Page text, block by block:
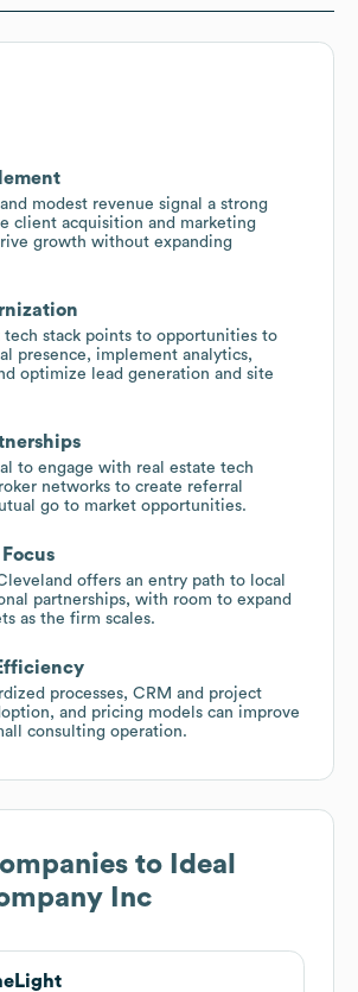
modest revenue signal a strong
client acquisition and marketing
growth without expanding
stack points to opportunities to
presence, implement analytics,
optimize lead generation and site
to engage with real estate tech
networks to create referral
go to market opportunities.
offers an entry path to local
partnerships, with room to expand
as the firm scales.
processes, CRM and project
and pricing models can improve
consulting operation.
to Ideal
Inc